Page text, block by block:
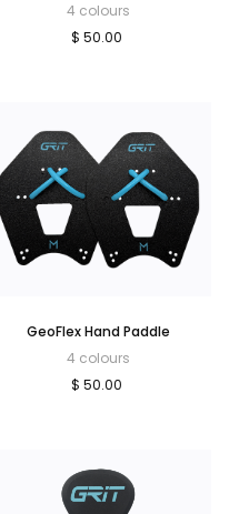
4 colours
$ 50.00
GeoFlex Hand Paddle
4 colours
$ 50.00